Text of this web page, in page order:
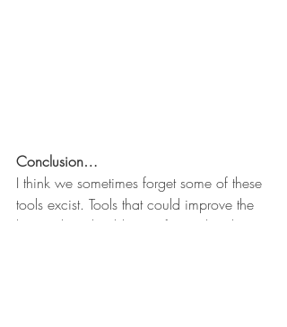
Conclusion…
I think we sometimes forget some of these
tools excist. Tools that could improve the
bottom line should get a fair trial or the